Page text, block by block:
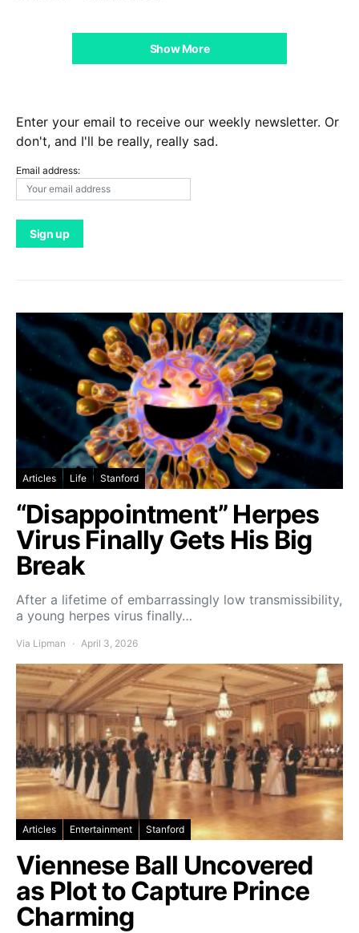
Show More
Enter your email to receive our weekly newsletter. Or
don't, and I'll be really, really sad.
Email address:
Articles Life Stanford
“Disappointment” Herpes
Virus Finally Gets His Big
Break
After a lifetime of embarrassingly low transmissibility,
a young herpes virus finally…
Via Lipman April 3, 2026
Articles Entertainment Stanford
Viennese Ball Uncovered
as Plot to Capture Prince
Charming